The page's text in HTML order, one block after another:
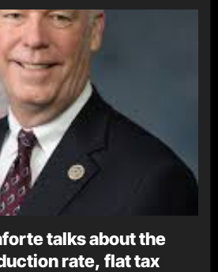
talks about the
rate, flat tax